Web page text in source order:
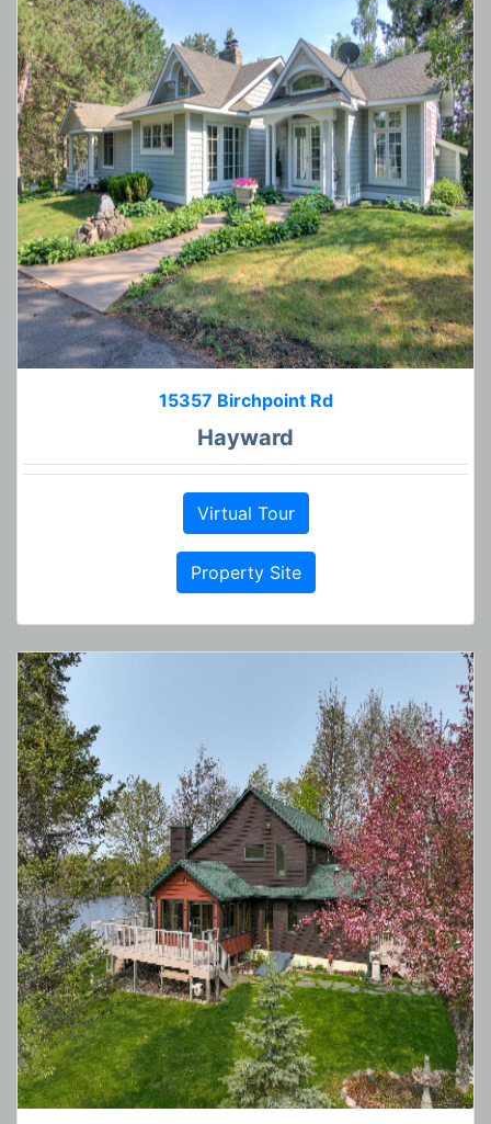
15357 Birchpoint Rd
Hayward
Virtual Tour
Property Site